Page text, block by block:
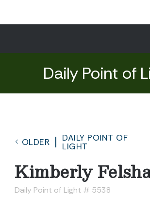
Daily Point of
OLDER
DAILY POINT OF
LIGHT
Kimberly
Daily Point of Light # 5538